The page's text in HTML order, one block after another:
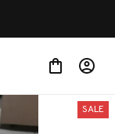
SALE